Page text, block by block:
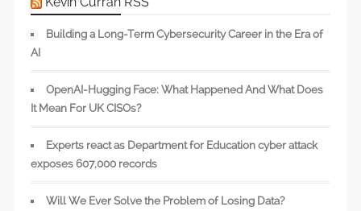
Building a Long-Term Cybersecurity Career in the Era of
AI
OpenAI-Hugging Face: What Happened And What Does
It Mean For UK CISOs?
Experts react as Department for Education cyber attack
exposes 607,000 records
Will We Ever Solve the Problem of Losing Data?